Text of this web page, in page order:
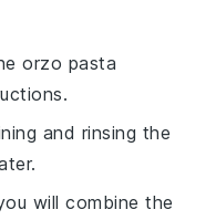
orzo pasta
and rinsing the
will combine the